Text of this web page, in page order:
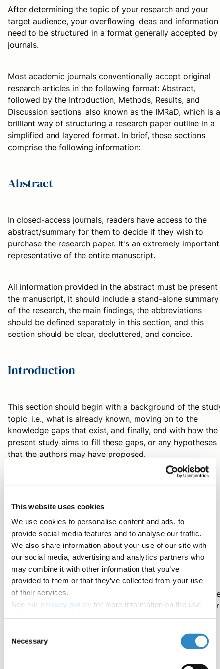
This website uses cookies
We use cookies to personalise content and ads, to
provide social media features and to analyse our traffic.
We also share information about your use of our site with
our social media, advertising and analytics partners who
may combine it with other information that you’ve
provided to them or that they’ve collected from your use
of their services.
See our privacy policy for more information on the use
Selection
Necessary
After determining the topic of your research and your
target audience, your overflowing ideas and information
need to be structured in a format generally accepted by
journals.
Most academic journals conventionally accept original
research articles in the following format: Abstract,
followed by the Introduction, Methods, Results, and
Discussion sections, also known as the IMRaD, which is a
brilliant way of structuring a research paper outline in a
simplified and layered format. In brief, these sections
comprise the following information:
Abstract
In closed-access journals, readers have access to the
abstract/summary for them to decide if they wish to
purchase the research paper. It's an extremely important
representative of the entire manuscript.
All information provided in the abstract must be present
the manuscript, it should include a stand-alone summary
of the research, the main findings, the abbreviations
should be defined separately in this section, and this
section should be clear, decluttered, and concise.
Introduction
This section should begin with a background of the
topic, i.e., what is already known, moving on to the
knowledge gaps that exist, and finally, end with how the
present study aims to fill these gaps, or any hypotheses
that the authors may have proposed.
Methods
This section describes, with compelling details, the
procedures that were followed to answer the research
question.
The ultimate factor to consider while producing the
methods section is reproducibility; this section should be
detailed enough for other researchers to reproduce your
study and validate your results. It should include ethical
etc.) and must be written in the past tense.